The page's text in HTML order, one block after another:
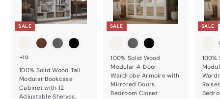
SALE
+10
100% Solid Wood Tall
Modular Bookcase
Cabinet with 12
Adjustable Shelves,
SALE
100% Solid Wood
Modular 4-Door
Wardrobe Armoire with
Mirrored Doors,
Bedroom Closet
SALE
100%